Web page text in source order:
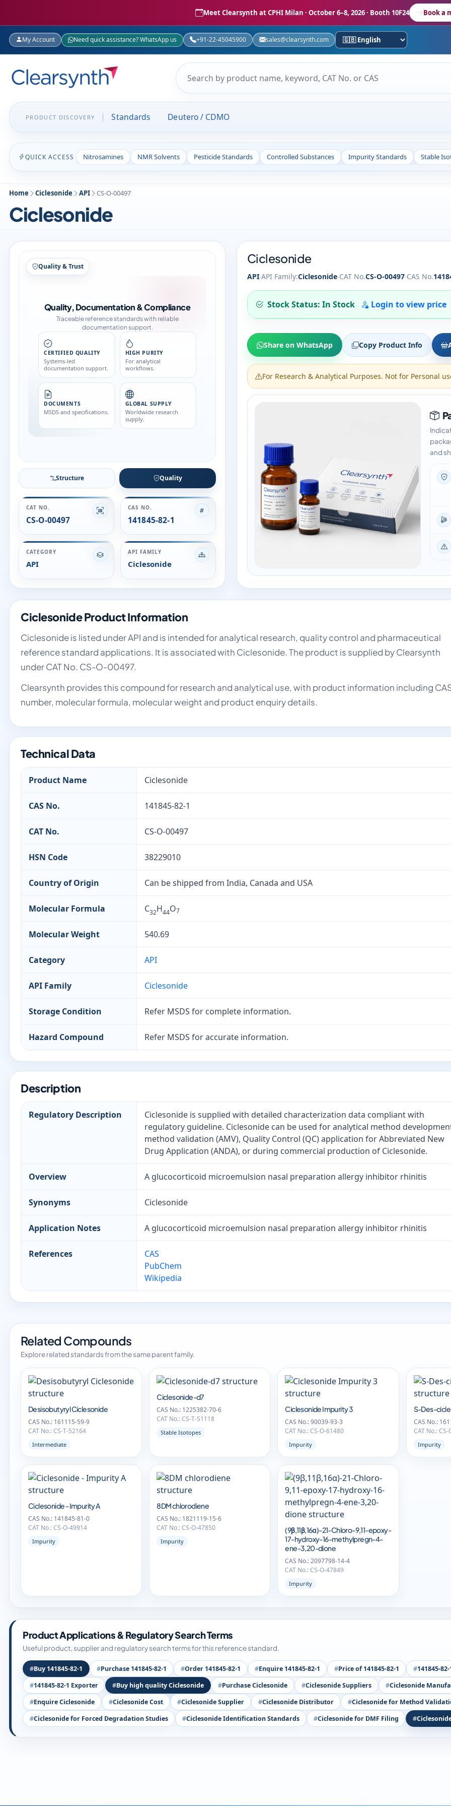
Meet Clearsynth at CPHI Milan · October 6–8, 2026 · Booth 10F24 Book a
My Account Need quick assistance? WhatsApp us +91-22-45045900 sales@clearsynth.com
PRODUCT DISCOVERY Standards Deutero / CDMO
QUICK ACCESS Nitrosamines NMR Solvents Pesticide Standards Controlled Substances Impurity Standards Stable
Home Ciclesonide API CS-O-00497
Ciclesonide
Structure
Structure Quality
CAT NO.
CS-O-00497
CAS NO.
141845-82-1
CATEGORY
API
API FAMILY
Ciclesonide
Ciclesonide
API·API Family:Ciclesonide·CAT No.CS-O-00497·CAS No.
Stock Status: In Stock Login to view price
Share on WhatsApp Copy Product Info
For Research & Analytical Purposes. Not for Personal
and
Ciclesonide Product Information
Ciclesonide is listed under API and is intended for analytical research, quality control and pharmaceutical
reference standard applications. It is associated with Ciclesonide. The product is supplied by Clearsynth
under CAT No. CS-O-00497.
Clearsynth provides this compound for research and analytical use, with product information including
number, molecular formula, molecular weight and product enquiry details.
Technical Data
Product Name Ciclesonide
CAS No. 141845-82-1
CAT No. CS-O-00497
HSN Code 38229010
Country of Origin Can be shipped from India, Canada and USA
Molecular Formula C32H44O7
Molecular Weight 540.69
Category API
API Family Ciclesonide
Storage Condition Refer MSDS for complete information.
Hazard Compound Refer MSDS for accurate information.
Description
Regulatory Description
Ciclesonide is supplied with detailed characterization data compliant with
regulatory guideline. Ciclesonide can be used for analytical method
method validation (AMV), Quality Control (QC) application for Abbreviated New
Drug Application (ANDA), or during commercial production of Ciclesonide.
Overview A glucocorticoid microemulsion nasal preparation allergy inhibitor rhinitis
Synonyms Ciclesonide
Application Notes A glucocorticoid microemulsion nasal preparation allergy inhibitor rhinitis
References
CAS
PubChem
Wikipedia
Related Compounds
Explore related standards from the same parent family.
Desisobutyryl Ciclesonide
CAS No.: 161115-59-9
CAT No.: CS-T-52164
Intermediate
Ciclesonide-d7
CAS No.: 1225382-70-6
CAT No.: CS-T-51118
Stable Isotopes
Ciclesonide Impurity 3
CAS No.: 90039-93-3
CAT No.: CS-O-61480
Impurity
S-Des-
CAS No.:
CAT No.:
Impurity
Ciclesonide - Impurity A
CAS No.: 141845-81-0
CAT No.: CS-O-49914
Impurity
8DM chlorodiene
CAS No.: 1821119-15-6
CAT No.: CS-O-47850
Impurity
(9β,11β,16α)-21-Chloro-9,11-epoxy-
17-hydroxy-16-methylpregn-4-
ene-3,20-dione
CAS No.: 2097798-14-4
CAT No.: CS-O-47849
Impurity
Product Applications & Regulatory Search Terms
Useful product, supplier and regulatory search terms for this reference standard.
Buy 141845-82-1 Purchase 141845-82-1 Order 141845-82-1 Enquire 141845-82-1 Price of 141845-82-1
141845-
141845-82-1 Exporter
Buy high quality Ciclesonide Purchase Ciclesonide Ciclesonide Suppliers
Ciclesonide
Enquire Ciclesonide
Ciclesonide Cost Ciclesonide Supplier Ciclesonide Distributor
Ciclesonide for Method
Ciclesonide for Forced Degradation Studies
Ciclesonide Identification Standards Ciclesonide for DMF Filing